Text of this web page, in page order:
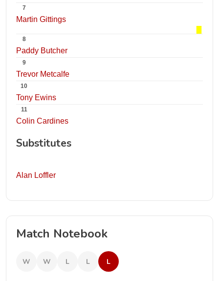
7
Martin Gittings
8
Paddy Butcher
9
Trevor Metcalfe
10
Tony Ewins
11
Colin Cardines
Substitutes
Alan Loffler
Match Notebook
W W L L L